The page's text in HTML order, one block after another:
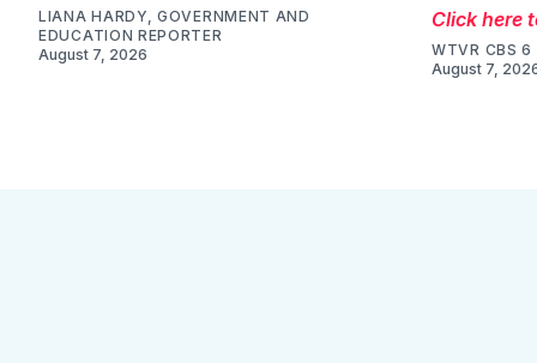
LIANA HARDY, GOVERNMENT AND
EDUCATION REPORTER
August 7, 2026
Click here
WTVR CBS 6
August 7,